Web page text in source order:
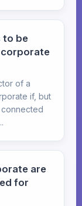
to be
of a
if, but
are
for